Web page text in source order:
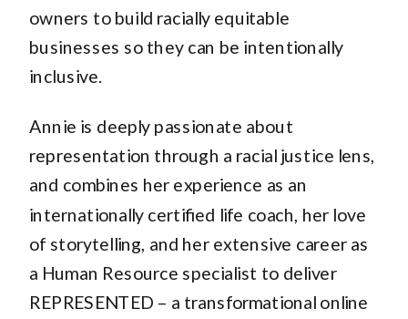
owners to build racially equitable
businesses so they can be intentionally
inclusive.
Annie is deeply passionate about
representation through a racial justice lens,
and combines her experience as an
internationally certified life coach, her love
of storytelling, and her extensive career as
a Human Resource specialist to deliver
REPRESENTED – a transformational online